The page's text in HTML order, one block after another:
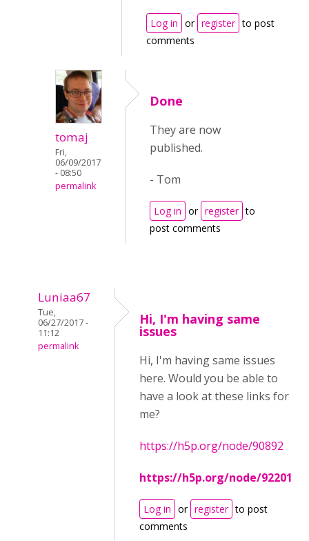
Log in or register to post
comments
tomaj
Fri,
06/09/2017
- 08:50
permalink
Done
They are now
published.
- Tom
Log in or register to
post comments
Luniaa67
Tue,
06/27/2017 -
11:12
permalink
Hi, I'm having same
issues
Hi, I'm having same issues
here. Would you be able to
have a look at these links for
me?
https://h5p.org/node/90892
https://h5p.org/node/92201
Log in or register to post
comments